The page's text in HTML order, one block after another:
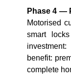
Phase 4 —
Motorised
smart
benefit:
complete